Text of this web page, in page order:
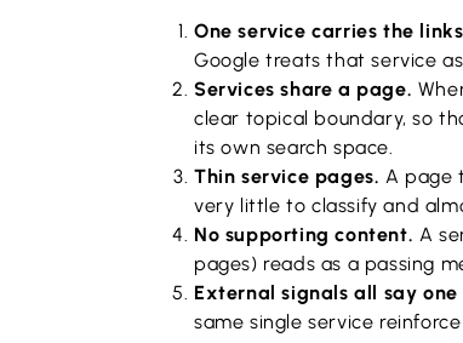
One service carries the
Google treats that service
Services share a page.
clear topical boundary, so
its own search space.
Thin service pages. A page
very little to classify and
No supporting content. A
pages) reads as a passing
External signals all say one
same single service